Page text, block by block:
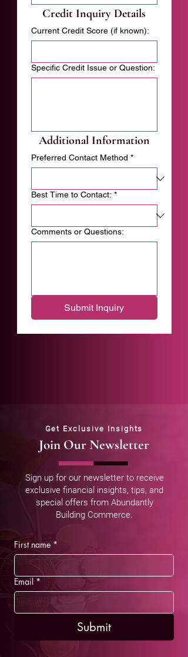
Credit Inquiry Details
Current Credit Score (if known):
Specific Credit Issue or Question:
Additional Information
Preferred Contact Method *
Best Time to Contact: *
Comments or Questions:
Submit Inquiry
Get Exclusive Insights
Join Our Newsletter
Sign up for our newsletter to receive
exclusive financial insights, tips, and
special offers from Abundantly
Building Commerce.
First name *
Email *
Submit